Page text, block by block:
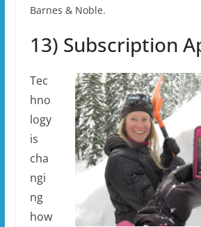
Barnes & Noble.
13) Subscription
Tec
hno
logy
is
cha
ngi
ng
how